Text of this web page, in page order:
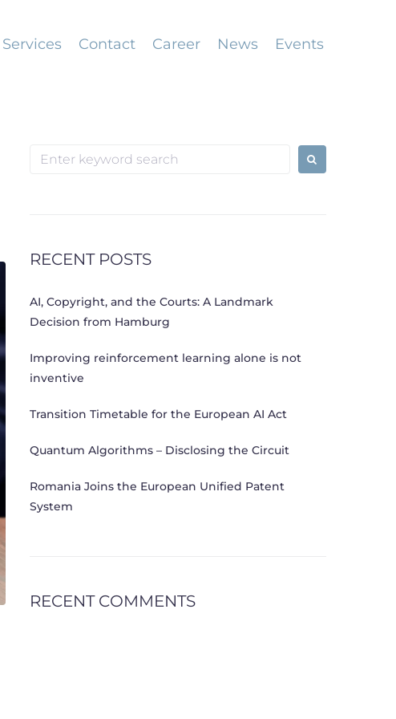
Services Contact Career News Events
Search
RECENT POSTS
AI, Copyright, and the Courts: A Landmark
Decision from Hamburg
Improving reinforcement learning alone is not
inventive
Transition Timetable for the European AI Act
Quantum Algorithms – Disclosing the Circuit
Romania Joins the European Unified Patent
System
RECENT COMMENTS